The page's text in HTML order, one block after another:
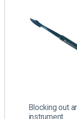
Blocking out
instrument